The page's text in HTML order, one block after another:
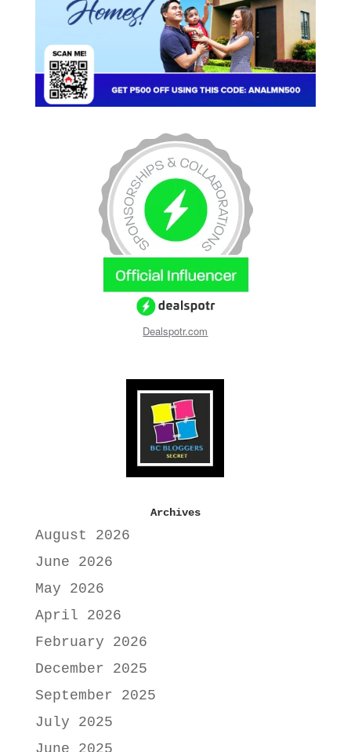
Dealspotr.com
Archives
August 2026
June 2026
May 2026
April 2026
February 2026
December 2025
September 2025
July 2025